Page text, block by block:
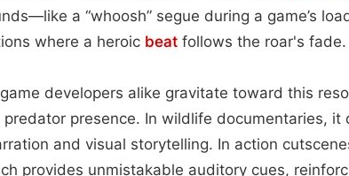
a “whoosh” segue during a game’s
where a heroic beat follows the roar's fade.
developers alike gravitate toward this
presence. In wildlife documentaries, it
and visual storytelling. In action
provides unmistakable auditory cues,